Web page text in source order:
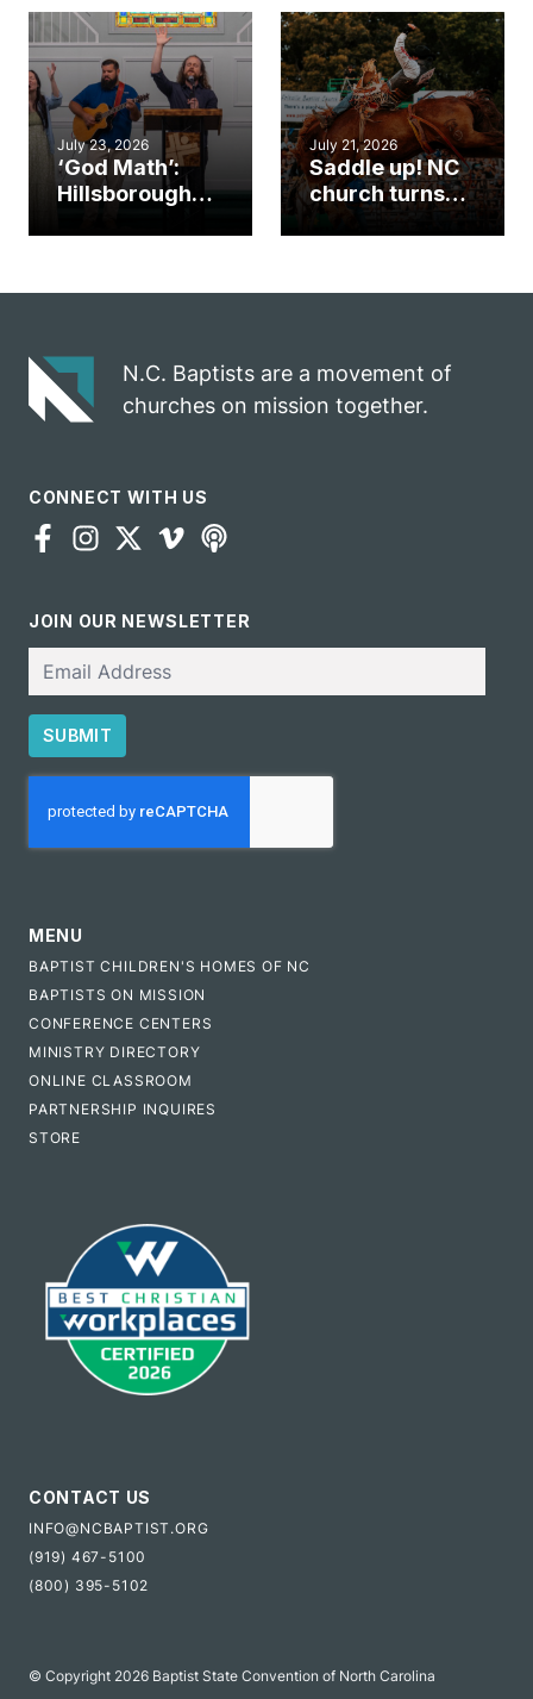
an unlikely
mission field
work during
ServeNC Week
July 23, 2026
‘God Math’:
Hillsborough
gospel impact
July 21, 2026
Saddle up! NC
church turns
N.C. Baptists are a movement of
churches on mission together.
CONNECT WITH US
JOIN OUR NEWSLETTER
SUBMIT
MENU
BAPTIST CHILDREN'S HOMES OF NC
BAPTISTS ON MISSION
CONFERENCE CENTERS
MINISTRY DIRECTORY
ONLINE CLASSROOM
PARTNERSHIP INQUIRES
STORE
CONTACT US
INFO@NCBAPTIST.ORG
(919) 467-5100
(800) 395-5102
© Copyright 2026 Baptist State Convention of North Carolina